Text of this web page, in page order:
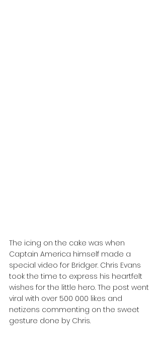
The icing on the cake was when
Captain America himself made a
special video for Bridger. Chris Evans
took the time to express his heartfelt
wishes for the little hero. The post went
viral with over 500 000 likes and
netizens commenting on the sweet
gesture done by Chris.